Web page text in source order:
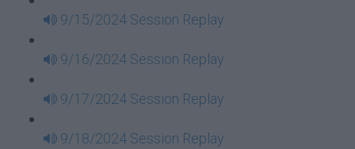
9/15/2024 Session Replay
9/16/2024 Session Replay
9/17/2024 Session Replay
9/18/2024 Session Replay